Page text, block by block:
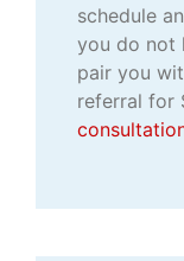
schedule
you do not
pair you
referral for